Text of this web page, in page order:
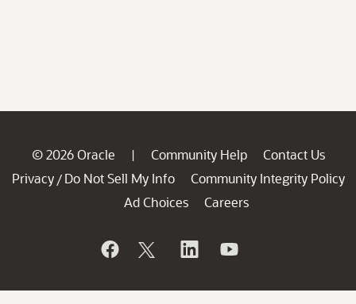
© 2026 Oracle | Community Help
Contact Us
Privacy / Do Not Sell My Info
Community Integrity Policy
Ad Choices
Careers